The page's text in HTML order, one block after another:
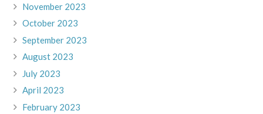
November 2023
October 2023
September 2023
August 2023
July 2023
April 2023
February 2023